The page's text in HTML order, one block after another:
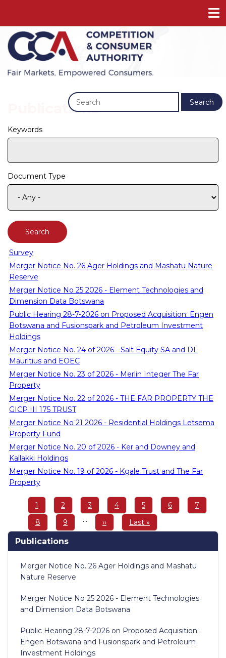
Search
Publications
Keywords
Document Type
Survey
Merger Notice No. 26 Ager Holdings and Mashatu Nature
Reserve
Merger Notice No 25 2026 - Element Technologies and
Dimension Data Botswana
Public Hearing 28-7-2026 on Proposed Acquisition: Engen
Botswana and Fusionspark and Petroleum Investment
Holdings
Merger Notice No. 24 of 2026 - Salt Equity SA and DL
Mauritius and EOEC
Merger Notice No. 23 of 2026 - Merlin Integer The Far
Property
Merger Notice No. 22 of 2026 - THE FAR PROPERTY THE
GICP III 175 TRUST
Merger Notice No 21 2026 - Residential Holdings Letsema
Property Fund
Merger Notice No. 20 of 2026 - Ker and Downey and
Kallakki Holdings
Merger Notice No. 19 of 2026 - Kgale Trust and The Far
Property
Pagination
Page
1 Page
2 Page
3 Page
4 Page
5 Page
6 Page
7
Page
8 Page
9 …
Next
page
››
Last
page
Last »
Publications
Merger Notice No. 26 Ager Holdings and Mashatu
Nature Reserve
Merger Notice No 25 2026 - Element Technologies
and Dimension Data Botswana
Public Hearing 28-7-2026 on Proposed Acquisition:
Engen Botswana and Fusionspark and Petroleum
Investment Holdings